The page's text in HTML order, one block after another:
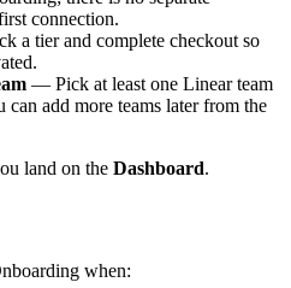
connection.
a tier and complete checkout so
— Pick at least one Linear team
add more teams later from the
land on the Dashboard.
when: